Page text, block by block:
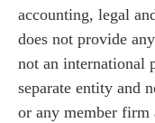
accounting, legal
does not provide
not an international
separate entity and
or any member firm